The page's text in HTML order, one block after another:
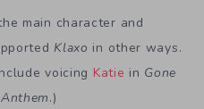
main character and
Klaxo in other ways.
voicing Katie in Gone
Anthem.)